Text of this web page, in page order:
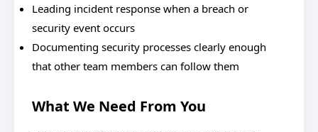
Leading incident response when a breach or
security event occurs
Documenting security processes clearly enough
that other team members can follow them
What We Need From You